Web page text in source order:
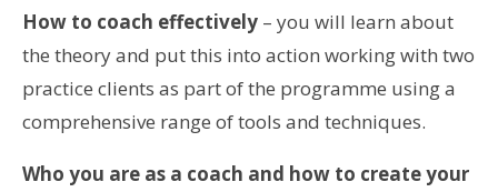
How to coach effectively – you will learn about
the theory and put this into action working with two
practice clients as part of the programme using a
comprehensive range of tools and techniques.
Who you are as a coach and how to create your